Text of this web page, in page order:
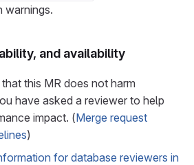
warnings.
and availability
this MR does not harm
have asked a reviewer to help
impact. (Merge request
)
for database reviewers in